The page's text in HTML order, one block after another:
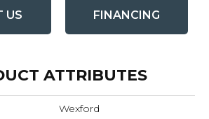
US FINANCING
ATTRIBUTES
Wexford